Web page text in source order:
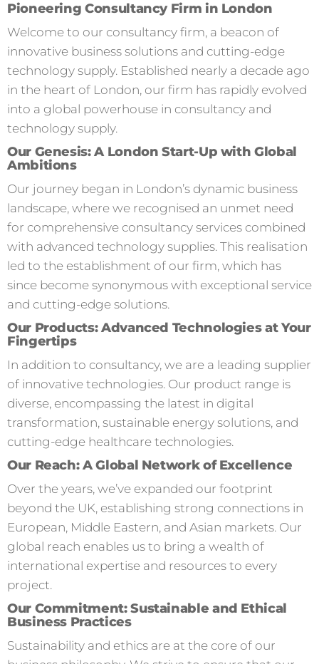
Pioneering Consultancy Firm in London
Welcome to our consultancy firm, a beacon of
innovative business solutions and cutting-edge
technology supply. Established nearly a decade ago
in the heart of London, our firm has rapidly evolved
into a global powerhouse in consultancy and
technology supply.
Our Genesis: A London Start-Up with Global
Ambitions
Our journey began in London’s dynamic business
landscape, where we recognised an unmet need
for comprehensive consultancy services combined
with advanced technology supplies. This realisation
led to the establishment of our firm, which has
since become synonymous with exceptional service
and cutting-edge solutions.
Our Products: Advanced Technologies at Your
Fingertips
In addition to consultancy, we are a leading supplier
of innovative technologies. Our product range is
diverse, encompassing the latest in digital
transformation, sustainable energy solutions, and
cutting-edge healthcare technologies.
Our Reach: A Global Network of Excellence
Over the years, we’ve expanded our footprint
beyond the UK, establishing strong connections in
European, Middle Eastern, and Asian markets. Our
global reach enables us to bring a wealth of
international expertise and resources to every
project.
Our Commitment: Sustainable and Ethical
Business Practices
Sustainability and ethics are at the core of our